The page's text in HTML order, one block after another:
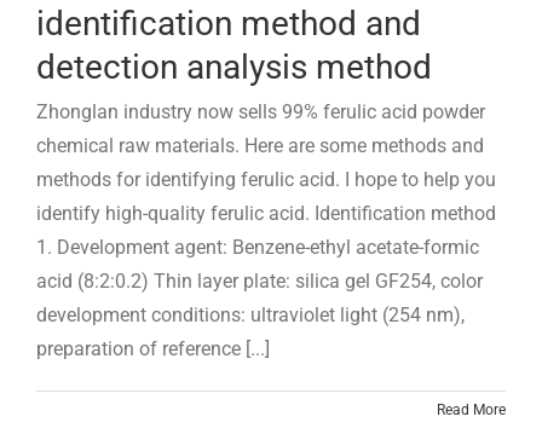
identification method and
detection analysis method
Zhonglan industry now sells 99% ferulic acid powder
chemical raw materials. Here are some methods and
methods for identifying ferulic acid. I hope to help you
identify high-quality ferulic acid. Identification method
1. Development agent: Benzene-ethyl acetate-formic
acid (8:2:0.2) Thin layer plate: silica gel GF254, color
development conditions: ultraviolet light (254 nm),
preparation of reference [...]
Read More